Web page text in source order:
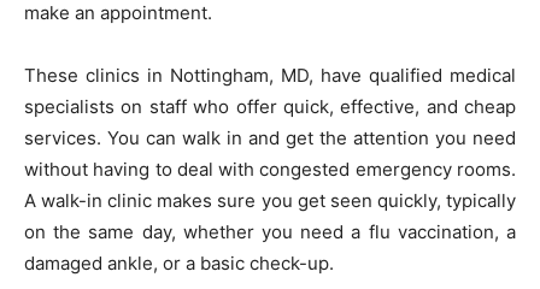
make an appointment.
These clinics in Nottingham, MD, have qualified medical
specialists on staff who offer quick, effective, and cheap
services. You can walk in and get the attention you need
without having to deal with congested emergency rooms.
A walk-in clinic makes sure you get seen quickly, typically
on the same day, whether you need a flu vaccination, a
damaged ankle, or a basic check-up.